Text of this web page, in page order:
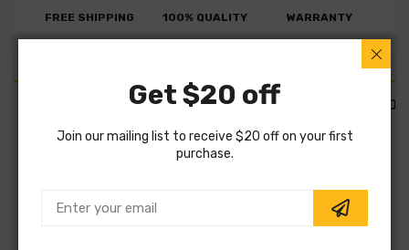
FREE SHIPPING 100% QUALITY WARRANTY
PART FITMENTS DESCRIPTION
Vendor:
Get $20 off
Join our mailing list to receive $20 off on your first
purchase.